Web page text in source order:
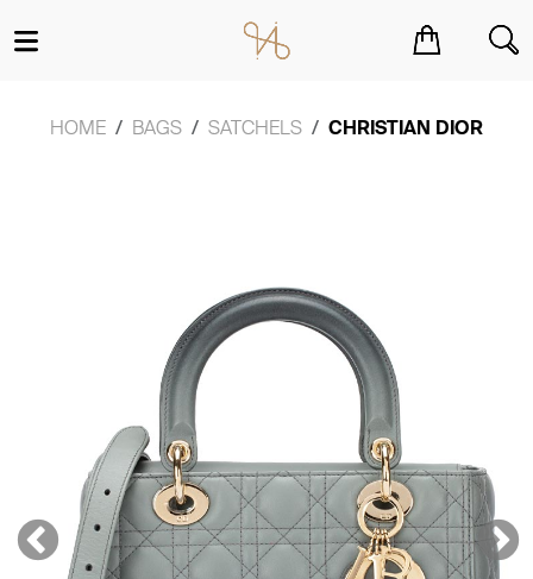
HOME BAGS SATCHELS CHRISTIAN DIOR